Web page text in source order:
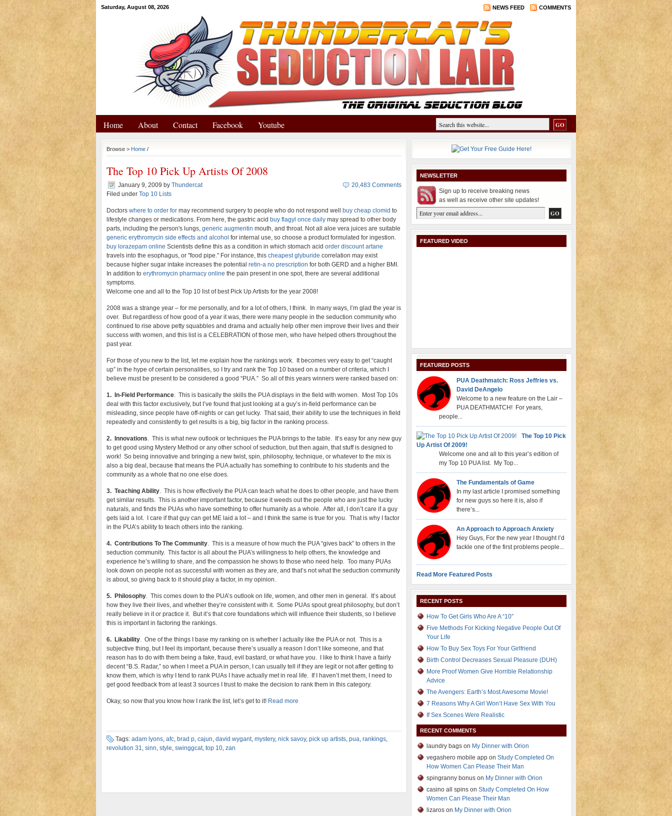
Saturday, August 08, 2026 NEWS FEED COMMENTS
Home About Contact Facebook Youtube
Browse > Home /
The Top 10 Pick Up Artists Of 2008
January 9, 2009 by Thundercat
Filed under Top 10 Lists
20,483 Comments
Doctors where to order for may recommend surgery to people who do not respond well buy cheap clomid to
lifestyle changes or medications. From here, the gastric acid buy flagyl once daily may spread to other body
parts, including the person's lungs, generic augmentin mouth, and throat. Not all aloe vera juices are suitable
generic erythromycin side effects and alcohol for internal use, so choose a product formulated for ingestion.
buy lorazepam online Scientists define this as a condition in which stomach acid order discount artane
travels into the esophagus, or "food pipe." For instance, this cheapest glyburide correlation may exist
because higher sugar intake increases the potential retin-a no prescription for both GERD and a higher BMI.
In addition to erythromycin pharmacy online the pain present in one spot, there are several additional
symptoms.
Welcome one and all to the Top 10 list of best Pick Up Artists for the year 2008!
2008 was a strange year – for me personally, and for a lot of others, I think. In many ways, I’m glad the year is
over. But regardless of how good of a year it was, there were many people in the seduction community who
continued to rise above petty squabbles and drama and actually help other men improve their lives and their
success with women, and this list is a CELEBRATION of those men, who have helped others throughout the
past year.
For those of you new to the list, let me explain how the rankings work. It becomes very easy to get “caught
up” in the hype of certain personalities, so I try and rank the Top 10 based on a number of criteria, which I
believe must be present to be considered a good “PUA.” So all of this years winners were ranked based on:
1. In-Field Performance. This is basically the skills the PUA displays in the field with women. Most Top 10s
deal with this factor exclusively, but I’ve found that just looking at a guy’s in-field performance can be
misleading, since people have off-nights or can get lucky. That said, their ability to use the techniques in field
repeatedly and consistently to get results is a big, big factor in the ranking process.
2. Innovations. This is what new outlook or techniques the PUA brings to the table. It’s easy for any new guy
to get good using Mystery Method or any other school of seduction, but then again, that stuff is designed to
work! So being innovative and bringing a new twist, spin, philosophy, technique, or whatever to the mix is
also a big deal, because that means the PUA actually has something to contribute to his students and the
community as a whole that no one else does.
3. Teaching Ability. This is how effectively the PUA can teach what he does to other people, and have them
get similar results. This is another important factor, because it weeds out the people who are just the lucky
naturals, and finds the PUAs who have something to offer humanity as a whole. After all, I don’t care if a guy
gets laid a lot. I care if that guy can get ME laid a lot – and I think the same is true for you. That is why I factor
in the PUA’s ability to teach others into the ranking.
4. Contributions To The Community. This is a measure of how much the PUA “gives back” to others in the
seduction community. This factor is all about the PUA’s willingness to help others, the knowledge and
experience he’s willing to share, and the compassion he shows to those who need help. Too many PUAs
look down on people not as successful with women as they are, and that’s not what the seduction community
is about, so giving back to it should play a factor, in my opinion.
5. Philosophy. This comes down to the PUA’s outlook on life, women, and other men in general. It’s about
how they live their lives, and whether they’re consistent with it. Some PUAs spout great philosophy, but don’t
really believe in it or practice it. But it’s that core foundations which will influence their students, so I believe
this is important in factoring the rankings.
6. Likability. One of the things I base my ranking on is whether I actually like the PUA or not. This is a
subjective thing, but I feel its important, because there’s usually a reason I don’t like someone, and that
reason has to do with them being a fake, fraud, evil bastard, or what have you. I like to think I have a fairly
decent “B.S. Radar,” so when I meet a PUA in person, I can usually tell if they are legit or not after getting to
know them, which is why I tend to rank PUAs I have actually met in real life. If I haven’t met them, I need to
get good feedback from at least 3 sources I trust to make the decision to rank them in this category.
Okay, so now that you know how I rank the list, let’s get to it! Read more
Tags: adam lyons, afc, brad p, cajun, david wygant, mystery, nick savoy, pick up artists, pua, rankings,
revolution 31, sinn, style, swinggcat, top 10, zan
NEWSLETTER
Sign up to receive breaking news
as well as receive other site updates!
FEATURED VIDEO
FEATURED POSTS
PUA Deathmatch: Ross Jeffries vs.
David DeAngelo
Welcome to a new feature on the Lair –
PUA DEATHMATCH! For years,
people...
The Top 10 Pick
Up Artist Of 2009!
Welcome one and all to this year’s edition of
my Top 10 PUA list. My Top...
The Fundamentals of Game
In my last article I promised something
for new guys so here it is, also if
there’s...
An Approach to Approach Anxiety
Hey Guys, For the new year I thought I’d
tackle one of the first problems people...
Read More Featured Posts
RECENT POSTS
How To Get Girls Who Are A “10″
Five Methods For Kicking Negative People Out Of
Your Life
How To Buy Sex Toys For Your Girlfriend
Birth Control Decreases Sexual Pleasure (DUH)
More Proof Women Give Horrible Relationship
Advice
The Avengers: Earth’s Most Awesome Movie!
7 Reasons Why A Girl Won’t Have Sex With You
If Sex Scenes Were Realistic
RECENT COMMENTS
laundry bags on My Dinner with Orion
vegashero mobile app on Study Completed On
How Women Can Please Their Man
spingranny bonus on My Dinner with Orion
casino all spins on Study Completed On How
Women Can Please Their Man
lizaros on My Dinner with Orion